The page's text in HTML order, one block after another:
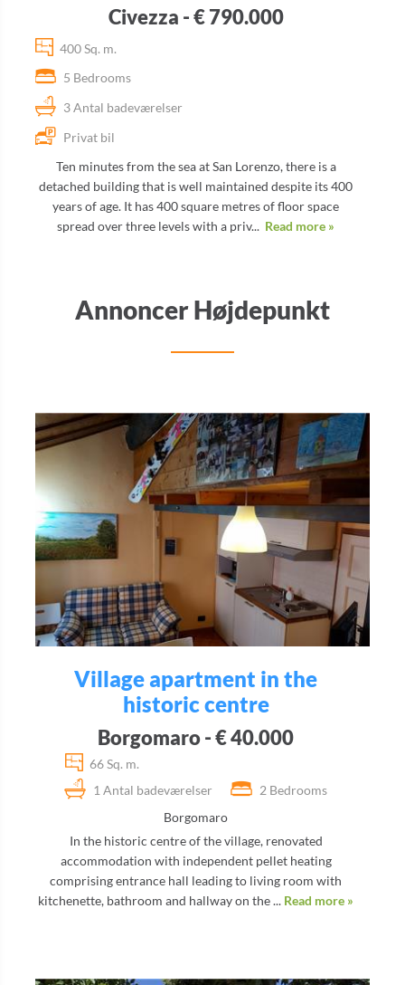
Civezza - € 790.000
400 Sq. m.
5 Bedrooms
3 Antal badeværelser
Privat bil
Ten minutes from the sea at San Lorenzo, there is a
detached building that is well maintained despite its 400
years of age. It has 400 square metres of floor space
spread over three levels with a priv... Read more »
Annoncer Højdepunkt
Village apartment in the
historic centre
Borgomaro - € 40.000
66 Sq. m.
1 Antal badeværelser
2 Bedrooms
Borgomaro
In the historic centre of the village, renovated
accommodation with independent pellet heating
comprising entrance hall leading to living room with
kitchenette, bathroom and hallway on the ... Read more »